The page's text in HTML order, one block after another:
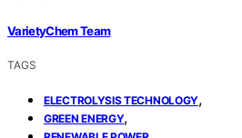
VarietyChem Team
TAGS
ELECTROLYSIS TECHNOLOGY,
GREEN ENERGY,